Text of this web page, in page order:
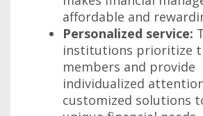
affordable and
Personalized service:
institutions prioritize
members and provide
individualized
customized solutions